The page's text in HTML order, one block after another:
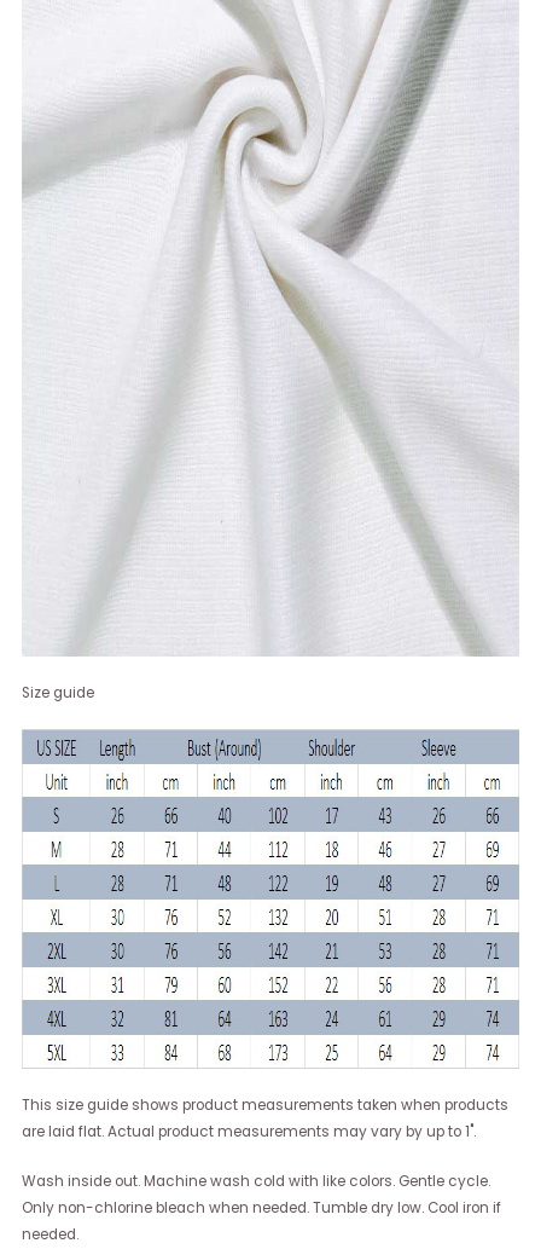
Size guide
This size guide shows product measurements taken when products
are laid flat. Actual product measurements may vary by up to 1".
Wash inside out. Machine wash cold with like colors. Gentle cycle.
Only non-chlorine bleach when needed. Tumble dry low. Cool iron if
needed.